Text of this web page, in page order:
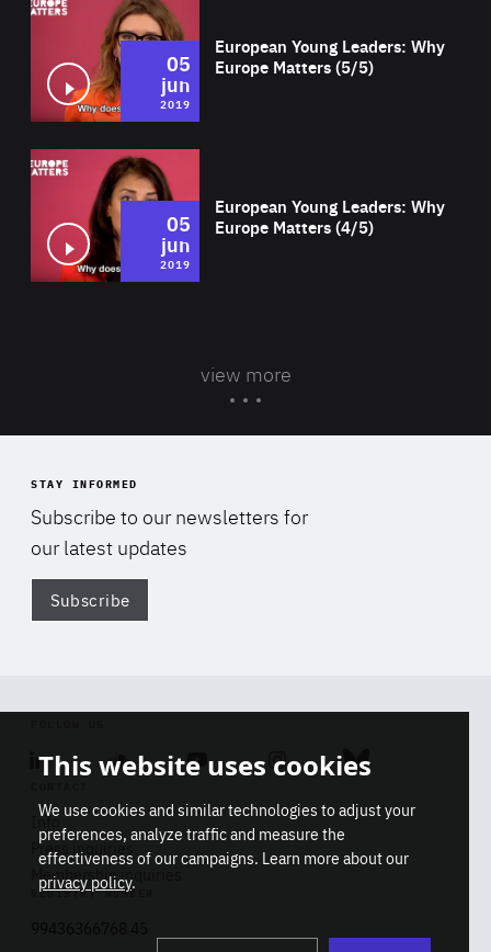
European Young Leaders: Why
Europe Matters (5/5)
05
jun
2019
European Young Leaders: Why
Europe Matters (4/5)
05
jun
2019
view more
STAY INFORMED
Subscribe to our newsletters for
our latest updates
Subscribe
Linkedin SoundcloudYoutube Instagram Bluesky
Info
Press inquiries
Membership inquiries
REGISTRY NUMBER
This website uses cookies
We use cookies and similar technologies to adjust your
preferences, analyze traffic and measure the
effectiveness of our campaigns. Learn more about our
privacy policy.